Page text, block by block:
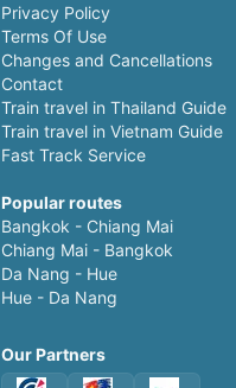
Privacy Policy
Terms Of Use
Changes and Cancellations
Contact
Train travel in Thailand Guide
Train travel in Vietnam Guide
Fast Track Service
Popular routes
Bangkok - Chiang Mai
Chiang Mai - Bangkok
Da Nang - Hue
Hue - Da Nang
Our Partners